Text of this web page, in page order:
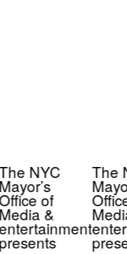
NYC
of
&
The